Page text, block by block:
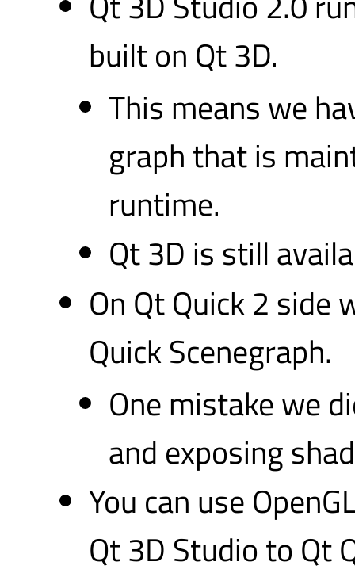
built on Qt 3D.
This means we
graph that is
runtime.
Qt 3D is still
On Qt Quick 2 side
Quick Scenegraph.
One mistake we
and exposing
You can use
Qt 3D Studio to Qt